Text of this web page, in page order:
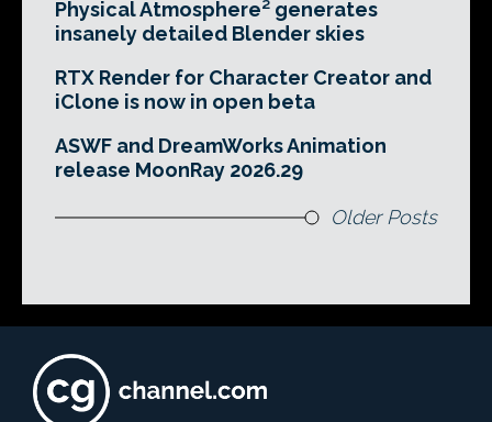
Physical Atmosphere² generates
insanely detailed Blender skies
RTX Render for Character Creator and
iClone is now in open beta
ASWF and DreamWorks Animation
release MoonRay 2026.29
Older Posts